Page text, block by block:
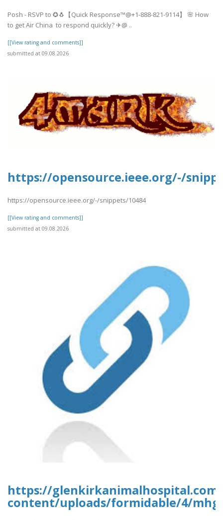
Posh - RSVP to ✪🐧【Quick Response™@+1-888-821-9114】 🌸 How
to get Air China to respond quickly? ✈@ ..
[[View rating and comments]]
submitted at 09.08.2026
https://opensource.ieee.org/-/
https://opensource.ieee.org/-/snippets/10484
[[View rating and comments]]
submitted at 09.08.2026
https://
content/uploads/formidable/4/